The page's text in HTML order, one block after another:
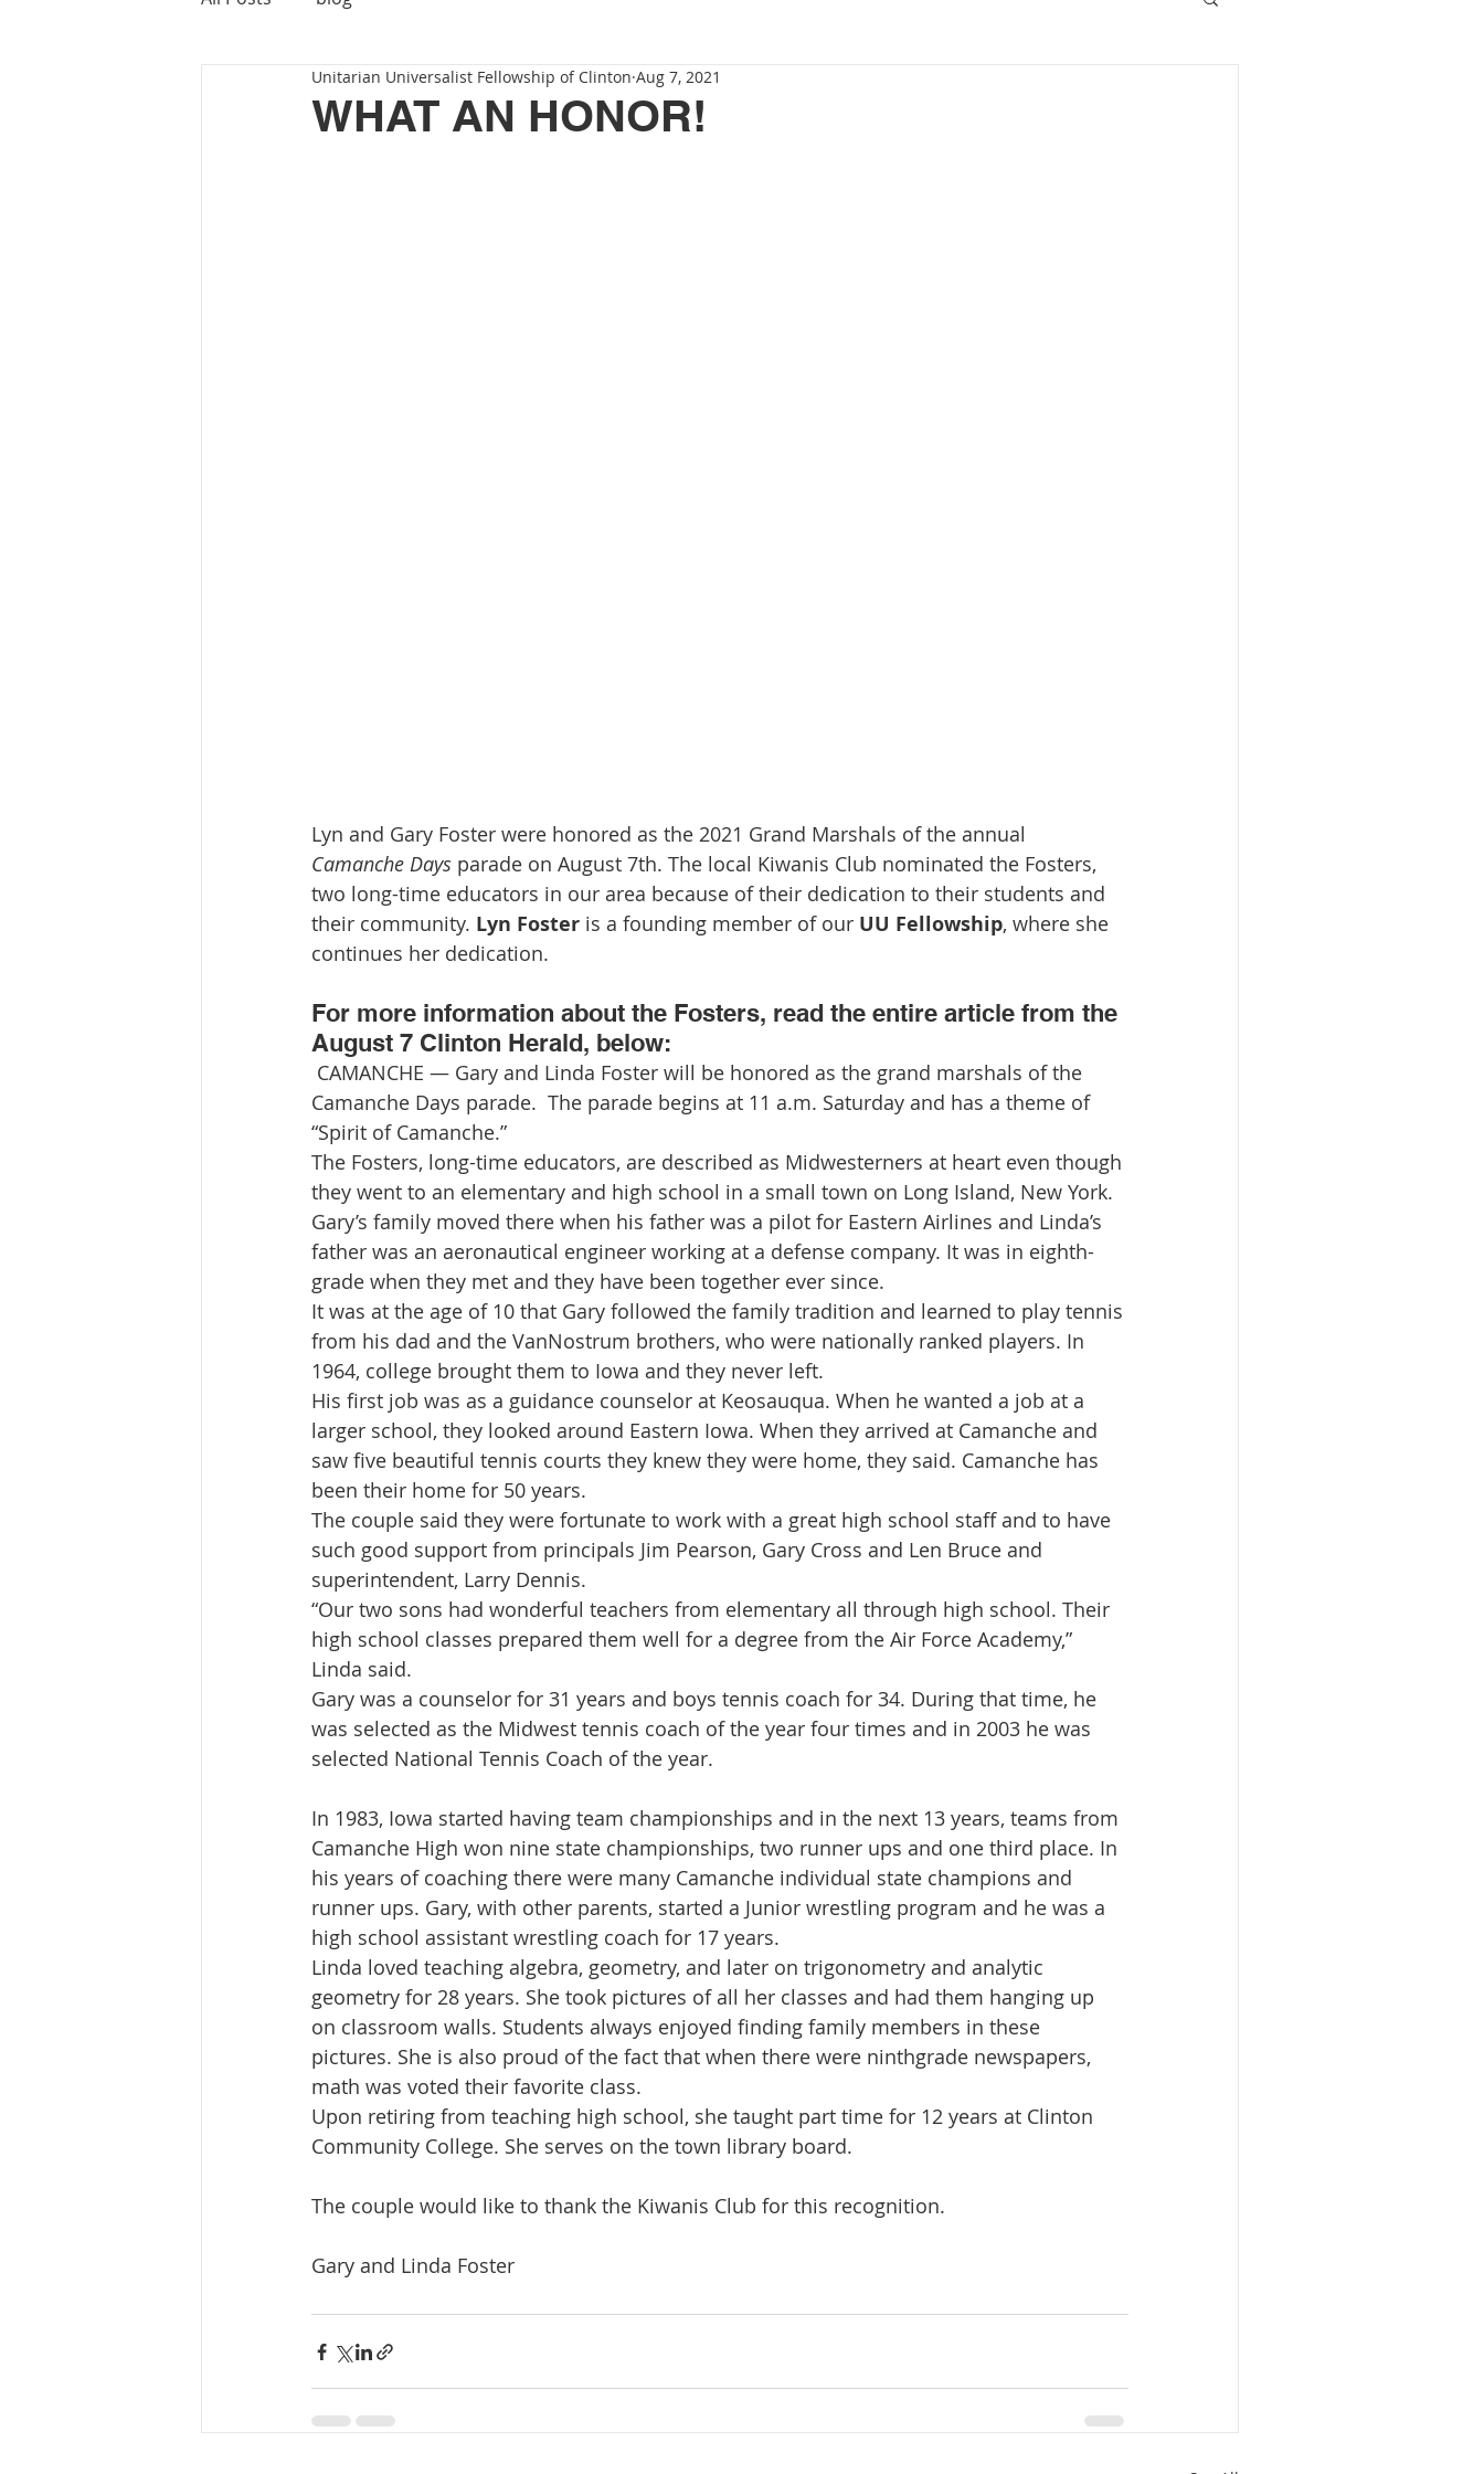
WHAT AN HONOR!
Unitarian Universalist Fellowship of Clinton Aug 7, 2021
Lyn and Gary Foster were honored as the 2021 Grand Marshals of the annual
Camanche Days parade on August 7th. The local Kiwanis Club nominated the Fosters,
two long-time educators in our area because of their dedication to their students and
their community. Lyn Foster is a founding member of our UU Fellowship, where she
continues her dedication.
For more information about the Fosters, read the entire article from the
August 7 Clinton Herald, below:
Camanche Days parade.  The parade begins at 11 a.m. Saturday and has a theme of
“Spirit of Camanche.”
The Fosters, long-time educators, are described as Midwesterners at heart even though
they went to an elementary and high school in a small town on Long Island, New York.
Gary’s family moved there when his father was a pilot for Eastern Airlines and Linda’s
father was an aeronautical engineer working at a defense company. It was in eighth-
grade when they met and they have been together ever since.
It was at the age of 10 that Gary followed the family tradition and learned to play tennis
from his dad and the VanNostrum brothers, who were nationally ranked players. In
1964, college brought them to Iowa and they never left.
His first job was as a guidance counselor at Keosauqua. When he wanted a job at a
larger school, they looked around Eastern Iowa. When they arrived at Camanche and
saw five beautiful tennis courts they knew they were home, they said. Camanche has
been their home for 50 years.
The couple said they were fortunate to work with a great high school staff and to have
such good support from principals Jim Pearson, Gary Cross and Len Bruce and
superintendent, Larry Dennis.
“Our two sons had wonderful teachers from elementary all through high school. Their
high school classes prepared them well for a degree from the Air Force Academy,”
Linda said.
Gary was a counselor for 31 years and boys tennis coach for 34. During that time, he
was selected as the Midwest tennis coach of the year four times and in 2003 he was
selected National Tennis Coach of the year.
In 1983, Iowa started having team championships and in the next 13 years, teams from
Camanche High won nine state championships, two runner ups and one third place. In
his years of coaching there were many Camanche individual state champions and
runner ups. Gary, with other parents, started a Junior wrestling program and he was a
high school assistant wrestling coach for 17 years.
Linda loved teaching algebra, geometry, and later on trigonometry and analytic
geometry for 28 years. She took pictures of all her classes and had them hanging up
on classroom walls. Students always enjoyed finding family members in these
pictures. She is also proud of the fact that when there were ninthgrade newspapers,
math was voted their favorite class.
Upon retiring from teaching high school, she taught part time for 12 years at Clinton
Community College. She serves on the town library board.
The couple would like to thank the Kiwanis Club for this recognition.
Gary and Linda Foster